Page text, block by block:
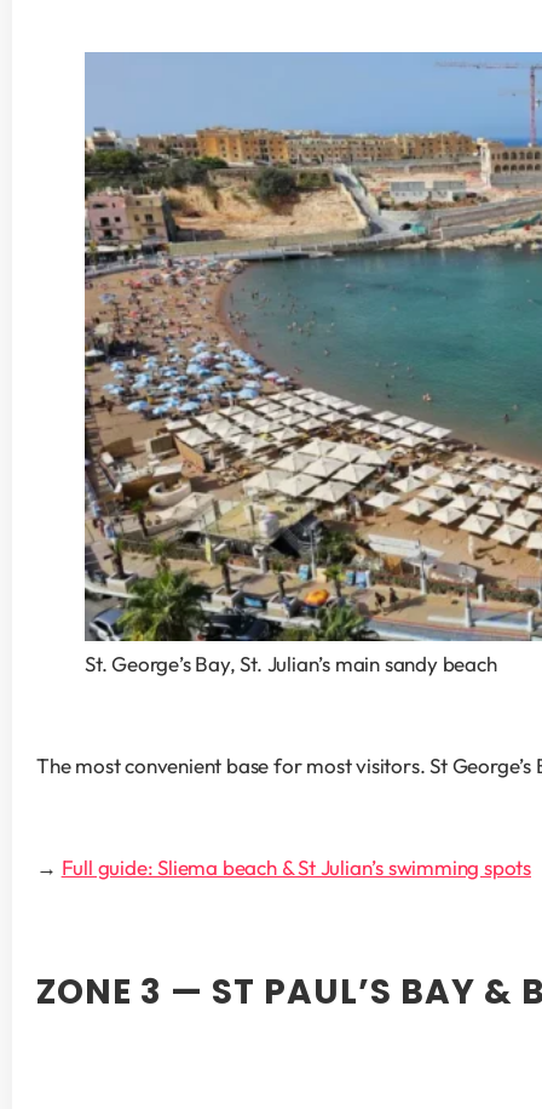
St. George’s Bay, St. Julian’s main sandy beach
The most convenient base for most visitors. St
→ Full guide: Sliema beach & St Julian’s swimming spots
ZONE 3 — ST PAUL’S BAY &